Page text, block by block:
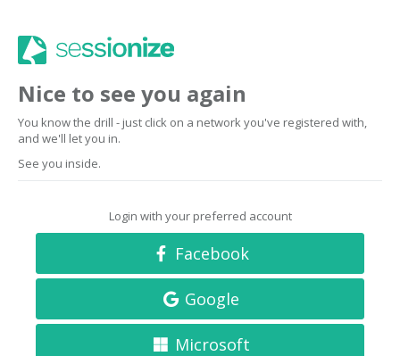
Nice to see you again
You know the drill - just click on a network you've registered with,
and we'll let you in.
See you inside.
Login with your preferred account
Facebook
Google
Microsoft